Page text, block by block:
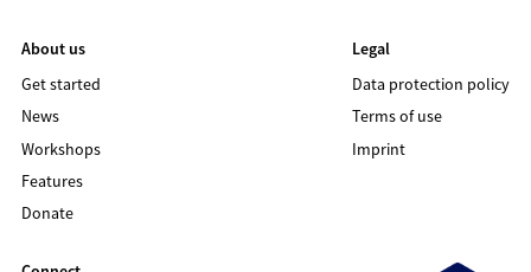
About us
Get started
News
Workshops
Features
Donate
Legal
Data protection policy
Terms of use
Imprint